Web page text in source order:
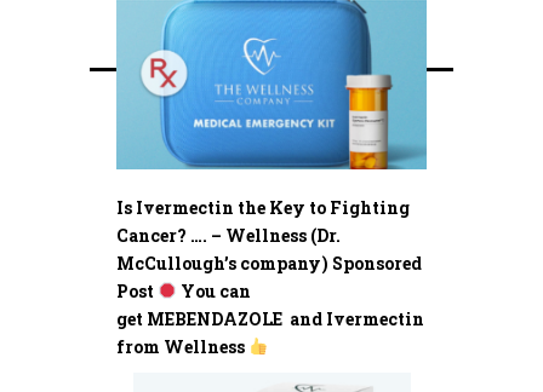
Is Ivermectin the Key to Fighting
Cancer? …. – Wellness (Dr.
McCullough’s company) Sponsored
Post
You can
get MEBENDAZOLE and Ivermectin
from Wellness